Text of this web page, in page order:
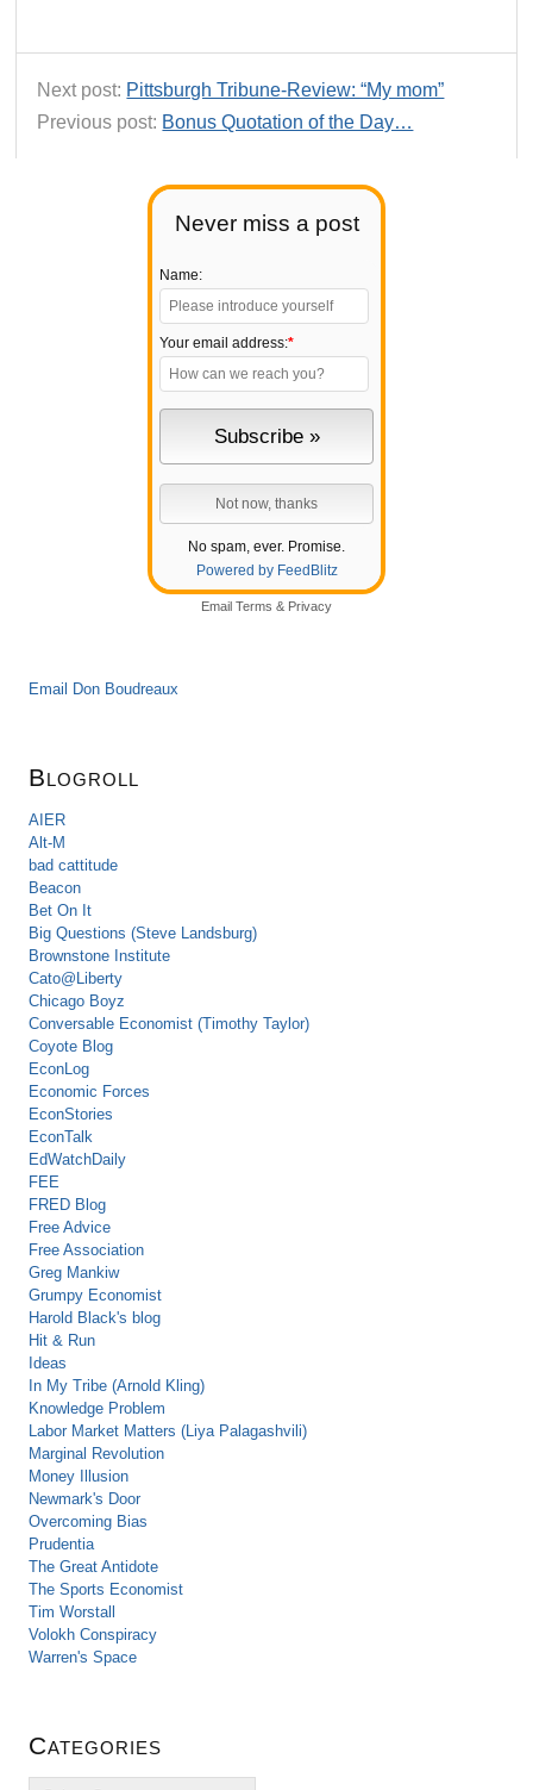
Never miss a post
Name:
Your email address:*
No spam, ever. Promise.
Powered by FeedBlitz
Email Terms & Privacy
Email Don Boudreaux
Blogroll
AIER
Alt-M
bad cattitude
Beacon
Bet On It
Big Questions (Steve Landsburg)
Brownstone Institute
Cato@Liberty
Chicago Boyz
Conversable Economist (Timothy Taylor)
Coyote Blog
EconLog
Economic Forces
EconStories
EconTalk
EdWatchDaily
FEE
FRED Blog
Free Advice
Free Association
Greg Mankiw
Grumpy Economist
Harold Black's blog
Hit & Run
Ideas
In My Tribe (Arnold Kling)
Knowledge Problem
Labor Market Matters (Liya Palagashvili)
Marginal Revolution
Money Illusion
Newmark's Door
Overcoming Bias
Prudentia
The Great Antidote
The Sports Economist
Tim Worstall
Volokh Conspiracy
Warren's Space
Categories
Next post: Pittsburgh Tribune-Review: “My mom”
Previous post: Bonus Quotation of the Day…